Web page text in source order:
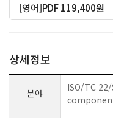
[영어]PDF 119,400원
상세정보
분야
ISO/TC